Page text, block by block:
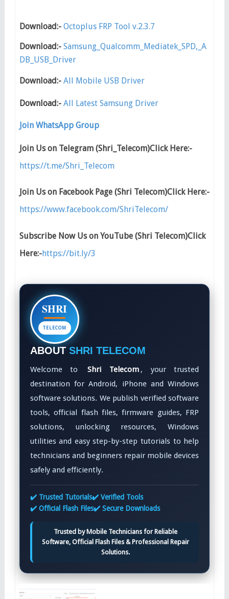
Download:- Octoplus FRP Tool v.2.3.7
Download:- Samsung_Qualcomm_Mediatek_SPD,_A
DB_USB_Driver
Download:- All Mobile USB Driver
Download:- All Latest Samsung Driver
Join WhatsApp Group
Join Us on Telegram (Shri_Telecom)Click Here:-
https://t.me/Shri_Telecom
Join Us on Facebook Page (Shri Telecom)Click Here:-
https://www.facebook.com/ShriTelecom/
Subscribe Now Us on YouTube (Shri Telecom)Click
Here:-https://bit.ly/3
SHRI
TELECOM
ABOUT SHRI TELECOM
Welcome to Shri Telecom , your trusted
destination for Android, iPhone and Windows
software solutions. We publish verified software
tools, official flash files, firmware guides, FRP
solutions, unlocking resources, Windows
utilities and easy step-by-step tutorials to help
technicians and beginners repair mobile devices
safely and efficiently.
✔️ Trusted Tutorials✔️ Verified Tools
✔️ Official Flash Files✔️ Secure Downloads
Trusted by Mobile Technicians for Reliable
Software, Official Flash Files & Professional Repair
Solutions.